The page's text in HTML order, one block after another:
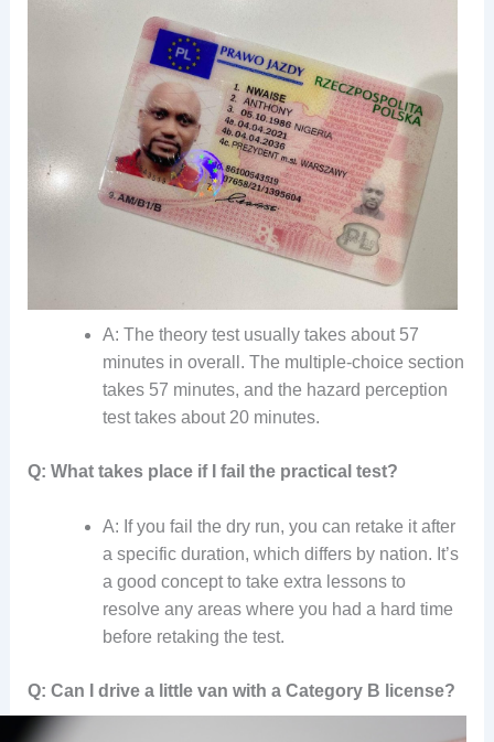
A: The theory test usually takes about 57
minutes in overall. The multiple-choice section
takes 57 minutes, and the hazard perception
test takes about 20 minutes.
Q: What takes place if I fail the practical test?
A: If you fail the dry run, you can retake it after
a specific duration, which differs by nation. It’s
a good concept to take extra lessons to
resolve any areas where you had a hard time
before retaking the test.
Q: Can I drive a little van with a Category B license?